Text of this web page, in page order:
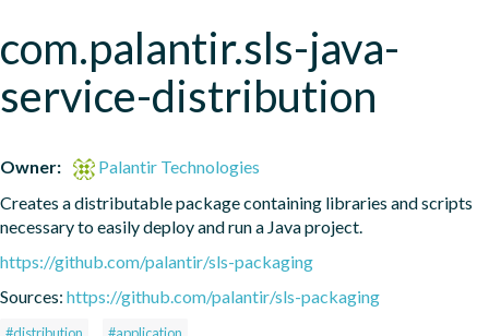
com.palantir.sls-java-
service-distribution
Owner:
Palantir Technologies
Creates a distributable package containing libraries and scripts
necessary to easily deploy and run a Java project.
https://github.com/palantir/sls-packaging
Sources: https://github.com/palantir/sls-packaging